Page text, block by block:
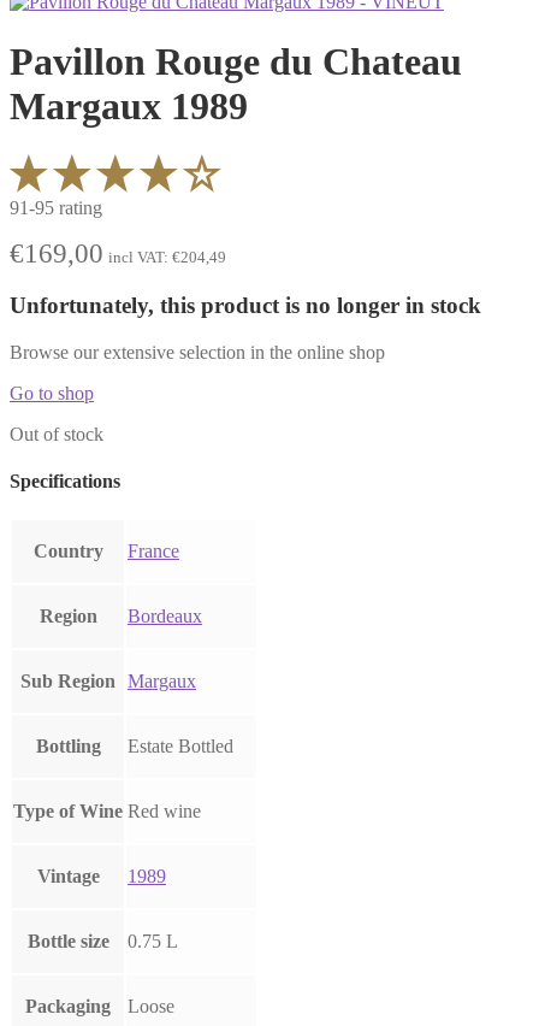
Pavillon Rouge du Chateau
Margaux 1989
91-95 rating
€169,00 incl VAT: €204,49
Unfortunately, this product is no longer in stock
Browse our extensive selection in the online shop
Go to shop
Out of stock
Specifications
Country France
Region Bordeaux
Sub Region Margaux
Bottling Estate Bottled
Type of Wine Red wine
Vintage 1989
Bottle size 0.75 L
Packaging Loose